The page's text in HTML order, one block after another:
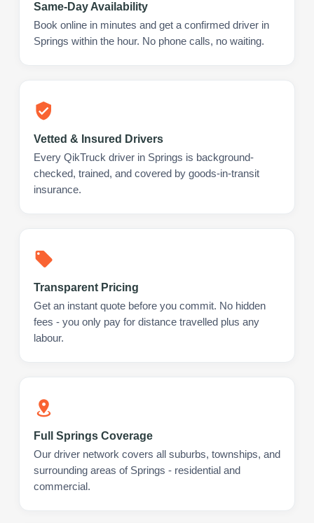
Same-Day Availability
Book online in minutes and get a confirmed driver in
Springs within the hour. No phone calls, no waiting.
Vetted & Insured Drivers
Every QikTruck driver in Springs is background-
checked, trained, and covered by goods-in-transit
insurance.
Transparent Pricing
Get an instant quote before you commit. No hidden
fees - you only pay for distance travelled plus any
labour.
Full Springs Coverage
Our driver network covers all suburbs, townships, and
surrounding areas of Springs - residential and
commercial.